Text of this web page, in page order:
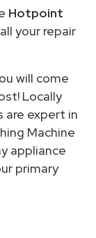
Hotpoint
your repair
will come
Locally
are expert in
Machine
appliance
primary